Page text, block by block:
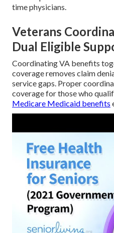
time physicians.
Veterans
Dual Eligible
Coordinating VA benefits
coverage removes claim
service gaps. Proper
coverage for those who
Medicare Medicaid benefits